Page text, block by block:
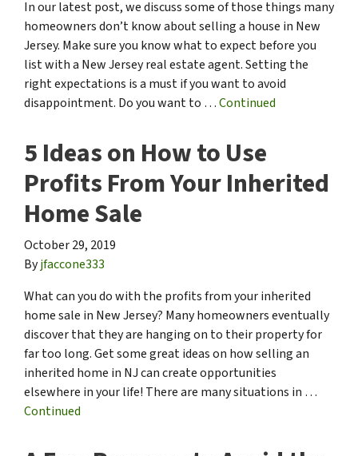
In our latest post, we discuss some of those things many
homeowners don’t know about selling a house in New
Jersey. Make sure you know what to expect before you
list with a New Jersey real estate agent. Setting the
right expectations is a must if you want to avoid
disappointment. Do you want to …Continued
5 Ideas on How to Use
Profits From Your Inherited
Home Sale
October 29, 2019
Byjfaccone333
What can you do with the profits from your inherited
home sale in New Jersey? Many homeowners eventually
discover that they are hanging on to their property for
far too long. Get some great ideas on how selling an
inherited home in NJ can create opportunities
elsewhere in your life! There are many situations in …
Continued